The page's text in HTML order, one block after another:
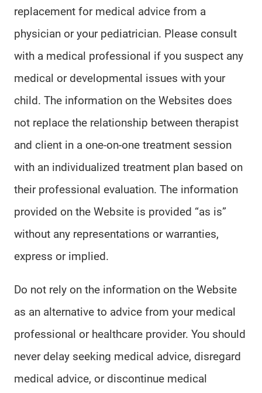
replacement for medical advice from a
physician or your pediatrician. Please consult
with a medical professional if you suspect any
medical or developmental issues with your
child. The information on the Websites does
not replace the relationship between therapist
and client in a one-on-one treatment session
with an individualized treatment plan based on
their professional evaluation. The information
provided on the Website is provided “as is”
without any representations or warranties,
express or implied.
Do not rely on the information on the Website
as an alternative to advice from your medical
professional or healthcare provider. You should
never delay seeking medical advice, disregard
medical advice, or discontinue medical